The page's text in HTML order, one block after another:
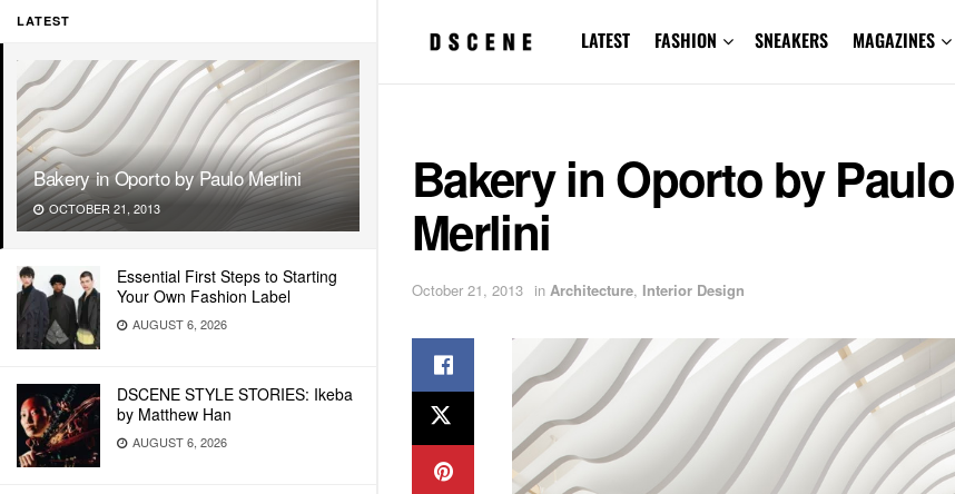
LATEST
Bakery in Oporto by Paulo Merlini
OCTOBER 21, 2013
Essential First Steps to Starting
Your Own Fashion Label
AUGUST 6, 2026
DSCENE STYLE STORIES: Ikeba
by Matthew Han
AUGUST 6, 2026
LATEST FASHION SNEAKERS MAGAZINES
Bakery in Oporto by Paulo
Merlini
October 21, 2013 in Architecture, Interior Design